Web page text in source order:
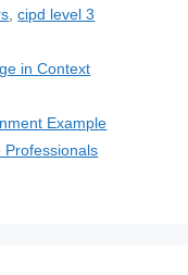
,cipd level 3
in Context
Example
Professionals